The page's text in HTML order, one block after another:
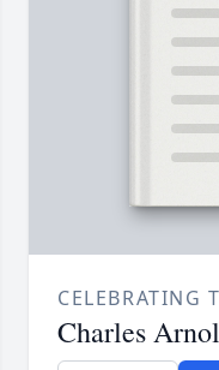
CELEBRATING
Charles